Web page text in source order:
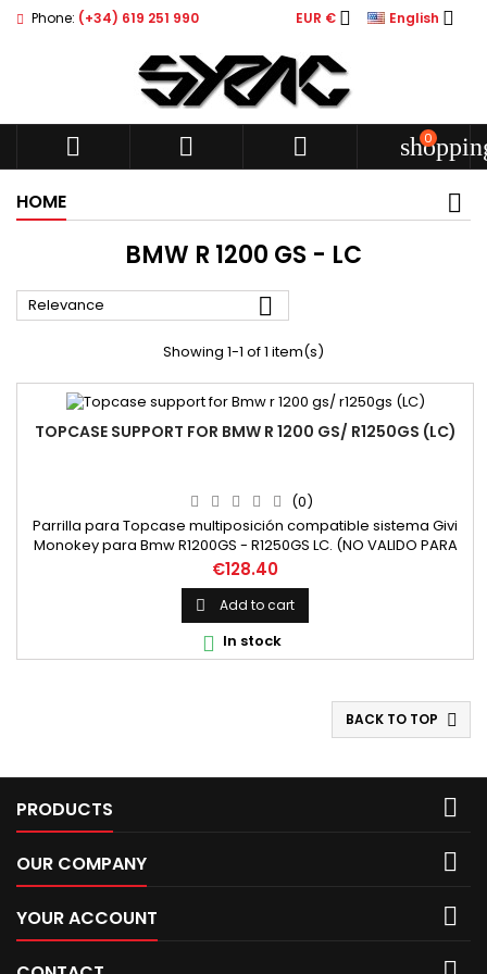
Phone: (+34) 619 251 990 English 
EUR € 
   0
HOME
BMW R 1200 GS - LC
Relevance 
Showing 1-1 of 1 item(s)
TOPCASE SUPPORT FOR BMW R 1200 GS/ R1250GS (LC)
(0)
Parrilla para Topcase multiposición compatible sistema Givi
Monokey para Bmw R1200GS - R1250GS LC. (NO VALIDO PARA
LA ADVENTURE) Incluye Anclajes para baúles compatibles
Monokey (trekker, outback..)
Price
€128.40
 Add to cart
 In stock
BACK TO TOP 
PRODUCTS 
OUR COMPANY 
YOUR ACCOUNT 